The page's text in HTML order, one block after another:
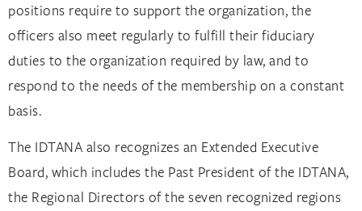
positions require to support the organization, the
officers also meet regularly to fulfill their fiduciary
duties to the organization required by law, and to
respond to the needs of the membership on a constant
basis.
The IDTANA also recognizes an Extended Executive
Board, which includes the Past President of the IDTANA,
the Regional Directors of the seven recognized regions